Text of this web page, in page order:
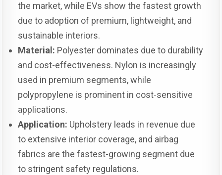
the market, while EVs show the fastest growth
due to adoption of premium, lightweight, and
sustainable interiors.
Material: Polyester dominates due to durability
and cost-effectiveness. Nylon is increasingly
used in premium segments, while
polypropylene is prominent in cost-sensitive
applications.
Application: Upholstery leads in revenue due
to extensive interior coverage, and airbag
fabrics are the fastest-growing segment due
to stringent safety regulations.